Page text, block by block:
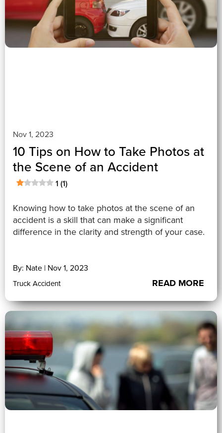
1 (1)
">
Nov 1, 2023
10 Tips on How to Take Photos at
the Scene of an Accident
1 (1)
Knowing how to take photos at the scene of an
accident is a skill that can make a significant
difference in the clarity and strength of your case.
By: Nate | Nov 1, 2023
Truck Accident READ MORE
5 (1)
">